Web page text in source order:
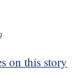
on this story